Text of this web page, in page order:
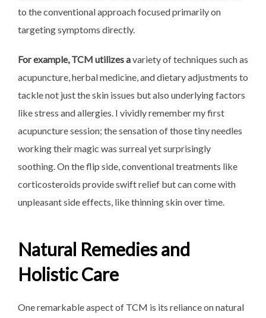
to the conventional approach focused primarily on
targeting symptoms directly.
For example, TCM utilizes avariety of techniques such as
acupuncture, herbal medicine, and dietary adjustments to
tackle not just the skin issues but also underlying factors
like stress and allergies. I vividly remember my first
acupuncture session; the sensation of those tiny needles
working their magic was surreal yet surprisingly
soothing. On the flip side, conventional treatments like
corticosteroids provide swift relief but can come with
unpleasant side effects, like thinning skin over time.
Natural Remedies and
Holistic Care
One remarkable aspect of TCM is its reliance on natural